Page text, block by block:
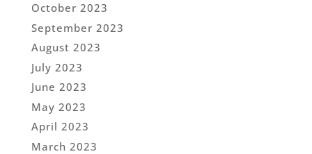
October 2023
September 2023
August 2023
July 2023
June 2023
May 2023
April 2023
March 2023